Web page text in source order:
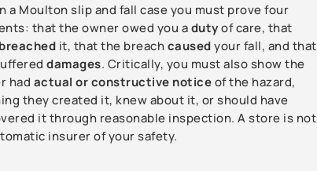
a Moulton slip and fall case you must prove four
that the owner owed you adutyof care, that
breached it, that the breachcausedyour fall, and that
damages. Critically, you must also show the
had actual or constructive noticeof the hazard,
they created it, knew about it, or should have
it through reasonable inspection. A store is not
insurer of your safety.